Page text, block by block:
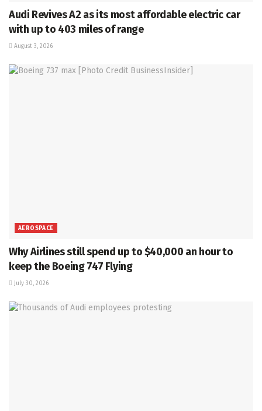
Audi Revives A2 as its most affordable electric car
with up to 403 miles of range
August 3, 2026
AEROSPACE
Why Airlines still spend up to $40,000 an hour to
keep the Boeing 747 Flying
July 30, 2026